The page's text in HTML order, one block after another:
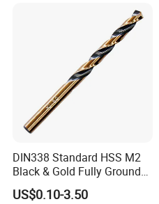
DIN338 Standard HSS M2
Black & Gold Fully Ground
Straight Shank Drill Bit
US$0.10-3.50